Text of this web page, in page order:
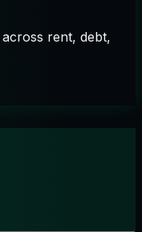
rent, debt,